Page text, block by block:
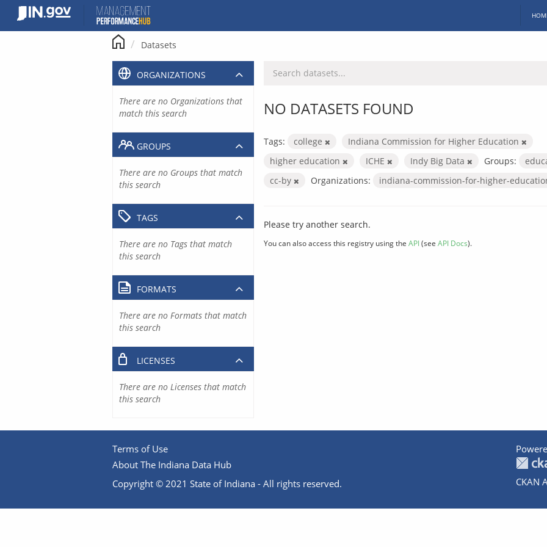
content
Datasets
NO DATASETS FOUND
Tags: college
Indiana Commission for Higher Education
higher education
ICHE Indy Big Data Groups:
cc-by
Organizations: indiana-commission-for-higher-
Please try another search.
You can also access this registry using the API(see API Docs).
ORGANIZATIONS
There are no Organizations that
match this search
GROUPS
There are no Groups that match
this search
TAGS
There are no Tags that match
this search
FORMATS
There are no Formats that match
this search
LICENSES
There are no Licenses that match
this search
Terms of Use
About The Indiana Data Hub
Copyright © 2021 State of Indiana - All rights reserved.
CKAN